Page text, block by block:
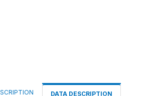
DATA DESCRIPTION